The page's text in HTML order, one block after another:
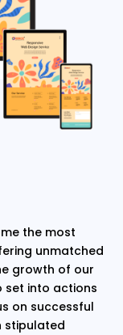
the most
unmatched
growth of our
set into actions
on successful
stipulated